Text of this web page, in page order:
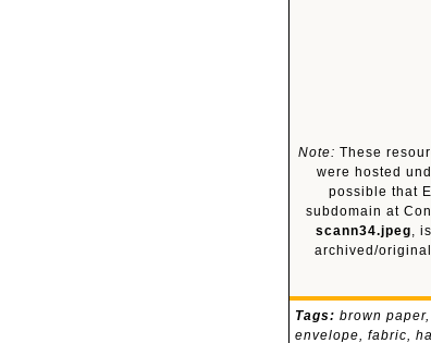
Note: These
were hosted
possible that
subdomain at
scann34.jpeg,
archived/
Tags: brown paper,
envelope, fabric,